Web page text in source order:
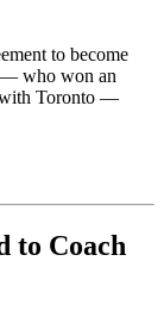
to become
— who won an
with Toronto —
to Coach